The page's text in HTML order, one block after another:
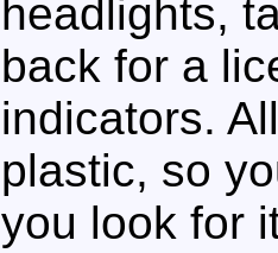
headlights,
back for a
indicators.
plastic, so
you look for